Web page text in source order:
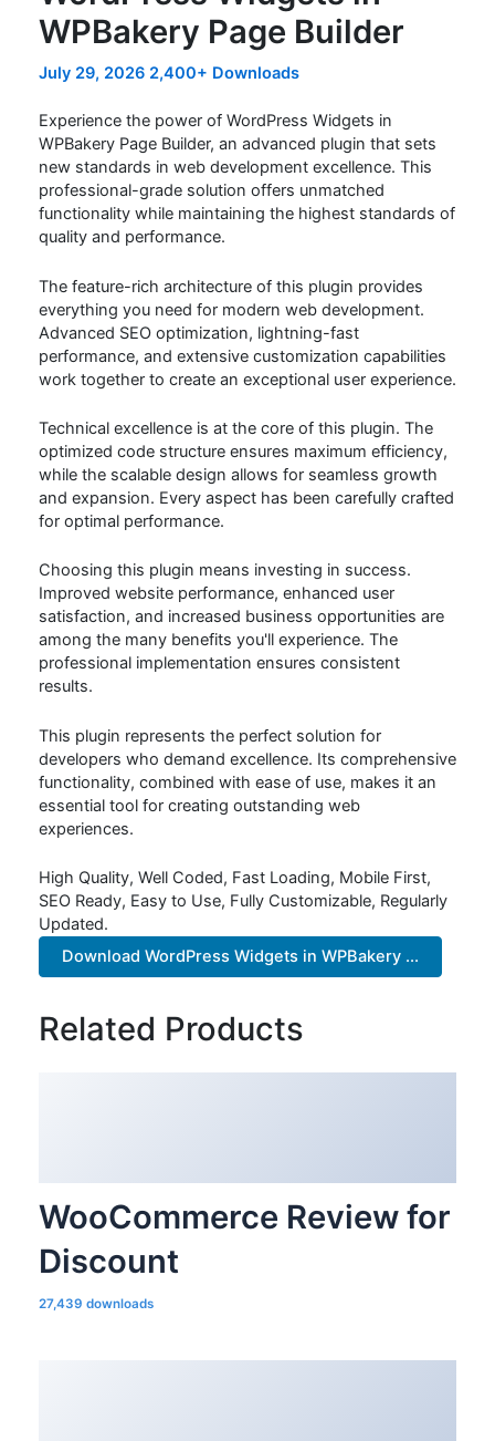
WPBakery Page Builder
July 29, 2026 2,400+ Downloads
Experience the power of WordPress Widgets in
WPBakery Page Builder, an advanced plugin that sets
new standards in web development excellence. This
professional-grade solution offers unmatched
functionality while maintaining the highest standards of
quality and performance.
The feature-rich architecture of this plugin provides
everything you need for modern web development.
Advanced SEO optimization, lightning-fast
performance, and extensive customization capabilities
work together to create an exceptional user experience.
Technical excellence is at the core of this plugin. The
optimized code structure ensures maximum efficiency,
while the scalable design allows for seamless growth
and expansion. Every aspect has been carefully crafted
for optimal performance.
Choosing this plugin means investing in success.
Improved website performance, enhanced user
satisfaction, and increased business opportunities are
among the many benefits you'll experience. The
professional implementation ensures consistent
results.
This plugin represents the perfect solution for
developers who demand excellence. Its comprehensive
functionality, combined with ease of use, makes it an
essential tool for creating outstanding web
experiences.
High Quality, Well Coded, Fast Loading, Mobile First,
SEO Ready, Easy to Use, Fully Customizable, Regularly
Updated.
Download WordPress Widgets in WPBakery ...
Related Products
WooCommerce Review for
Discount
27,439 downloads